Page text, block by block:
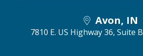
Avon, IN
7810 E. US Highway 36, Suite B